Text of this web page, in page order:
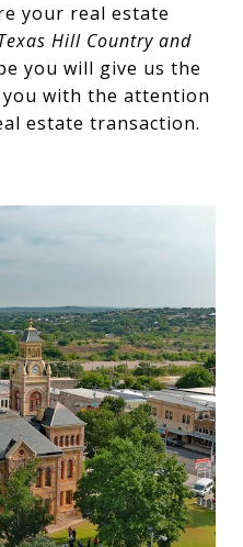
your real estate
Hill Country and
you will give us the
with the attention
estate transaction.